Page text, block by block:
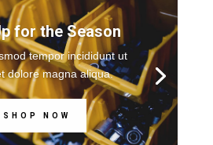
for the Season
tempor incididunt ut
dolore magna aliqua.
SHOP NOW